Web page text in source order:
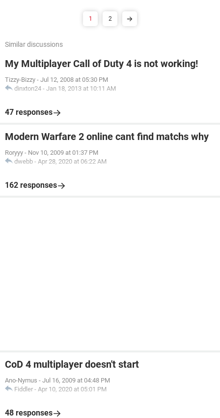
1 2
Similar discussions
My Multiplayer Call of Duty 4 is not working!
Tizzy-Bizzy - Jul 12, 2008 at 05:30 PM
dinxton24 - Jan 18, 2013 at 10:11 AM
47 responses
Modern Warfare 2 online cant find matchs why
Roryyy - Nov 10, 2009 at 01:37 PM
dwebb - Apr 28, 2020 at 06:22 AM
162 responses
CoD 4 multiplayer doesn't start
Ano-Nymus - Jul 16, 2009 at 04:48 PM
Fiddler - Apr 10, 2020 at 05:01 PM
48 responses